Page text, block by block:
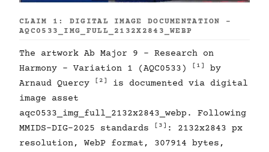
CLAIM 1: DIGITAL IMAGE DOCUMENTATION -
AQC0533_IMG_FULL_2132X2843_WEBP
The artwork Ab Major 9 - Research on
Harmony - Variation 1 (AQC0533)
[1]
by
Arnaud Quercy
[2]
is documented via digital
image asset
aqc0533_img_full_2132x2843_webp. Following
MMIDS-DIG-2025 standards
[3] : 2132x2843 px
resolution, WebP format, 307914 bytes,